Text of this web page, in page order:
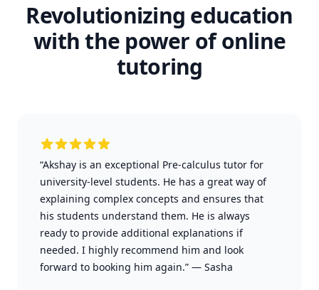
Revolutionizing education
with the power of online
tutoring
“Akshay is an exceptional Pre-calculus tutor for
university-level students. He has a great way of
explaining complex concepts and ensures that
his students understand them. He is always
ready to provide additional explanations if
needed. I highly recommend him and look
forward to booking him again.” — Sasha